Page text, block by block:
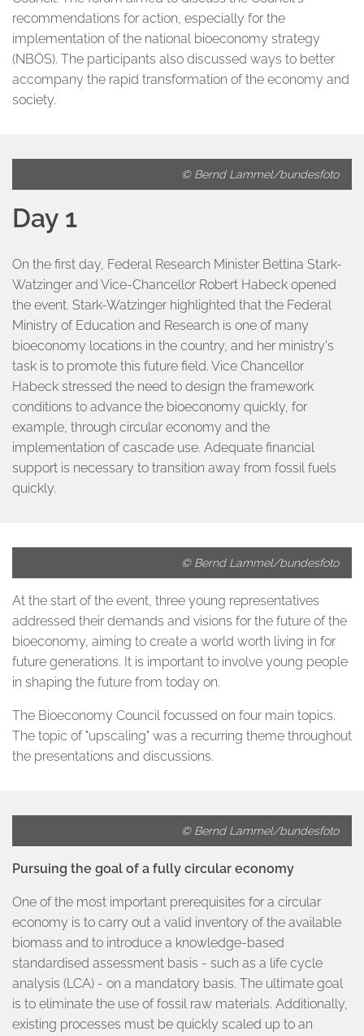
recommendations for action, especially for the
implementation of the national bioeconomy strategy
(NBÖS). The participants also discussed ways to better
accompany the rapid transformation of the economy and
society.
© Bernd Lammel/bundesfoto
Day 1
On the first day, Federal Research Minister Bettina Stark-
Watzinger and Vice-Chancellor Robert Habeck opened
the event. Stark-Watzinger highlighted that the Federal
Ministry of Education and Research is one of many
bioeconomy locations in the country, and her ministry's
task is to promote this future field. Vice Chancellor
Habeck stressed the need to design the framework
conditions to advance the bioeconomy quickly, for
example, through circular economy and the
implementation of cascade use. Adequate financial
support is necessary to transition away from fossil fuels
quickly.
© Bernd Lammel/bundesfoto
At the start of the event, three young representatives
addressed their demands and visions for the future of the
bioeconomy, aiming to create a world worth living in for
future generations. It is important to involve young people
in shaping the future from today on.
The Bioeconomy Council focussed on four main topics.
The topic of "upscaling" was a recurring theme throughout
the presentations and discussions.
© Bernd Lammel/bundesfoto
Pursuing the goal of a fully circular economy
One of the most important prerequisites for a circular
economy is to carry out a valid inventory of the available
biomass and to introduce a knowledge-based
standardised assessment basis - such as a life cycle
analysis (LCA) - on a mandatory basis. The ultimate goal
is to eliminate the use of fossil raw materials. Additionally,
existing processes must be quickly scaled up to an